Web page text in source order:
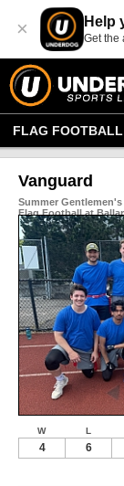
× Help
Get the
FLAG FOOTBALL
Vanguard
Summer
Flag Football at
W L
4 6